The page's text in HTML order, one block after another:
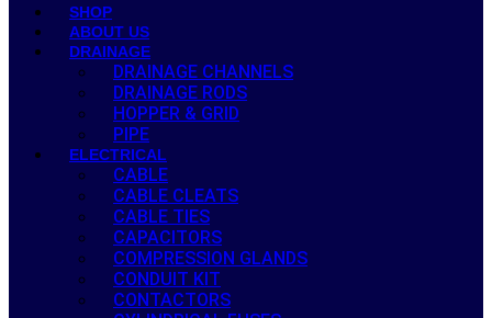
SHOP
ABOUT US
DRAINAGE
DRAINAGE CHANNELS
DRAINAGE RODS
HOPPER & GRID
PIPE
ELECTRICAL
CABLE
CABLE CLEATS
CABLE TIES
CAPACITORS
COMPRESSION GLANDS
CONDUIT KIT
CONTACTORS